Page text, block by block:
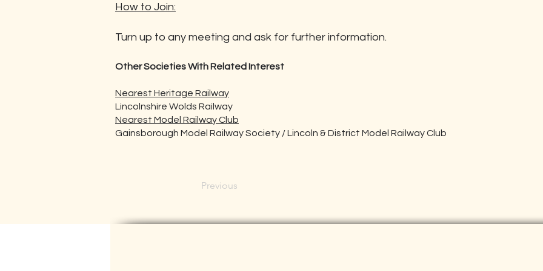
How to Join:
Turn up to any meeting and ask for further information.
Other Societies With Related Interest
Nearest Heritage Railway
Lincolnshire Wolds Railway
Nearest Model Railway Club
Gainsborough Model Railway Society / Lincoln & District Model Railway Club
Previous